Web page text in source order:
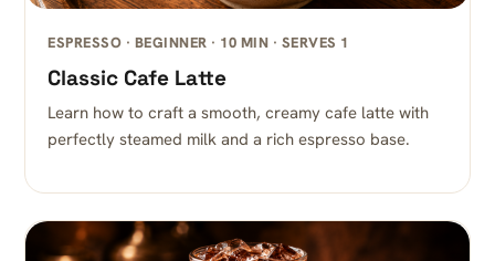
ESPRESSO · BEGINNER · 10 MIN · SERVES 1
Classic Cafe Latte
Learn how to craft a smooth, creamy cafe latte with
perfectly steamed milk and a rich espresso base.